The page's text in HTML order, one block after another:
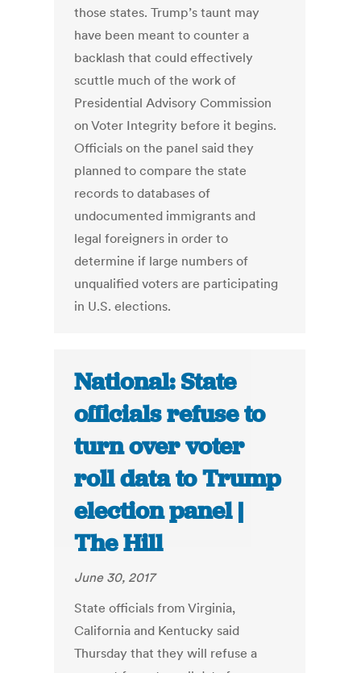
those states. Trump’s taunt may
have been meant to counter a
backlash that could effectively
scuttle much of the work of
Presidential Advisory Commission
on Voter Integrity before it begins.
Officials on the panel said they
planned to compare the state
records to databases of
undocumented immigrants and
legal foreigners in order to
determine if large numbers of
unqualified voters are participating
in U.S. elections.
National: State
officials refuse to
turn over voter
roll data to Trump
election panel |
The Hill
June 30, 2017
State officials from Virginia,
California and Kentucky said
Thursday that they will refuse a